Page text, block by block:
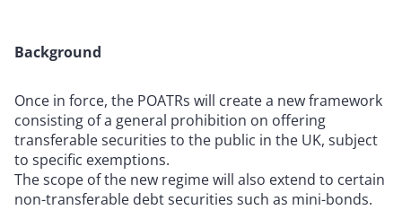
Background
Once in force, the POATRs will create a new framework
consisting of a general prohibition on offering
transferable securities to the public in the UK, subject
to specific exemptions.
The scope of the new regime will also extend to certain
non-transferable debt securities such as mini-bonds.